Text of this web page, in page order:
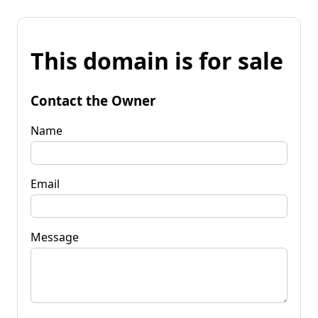
This domain is for sale
Contact the Owner
Name
Email
Message